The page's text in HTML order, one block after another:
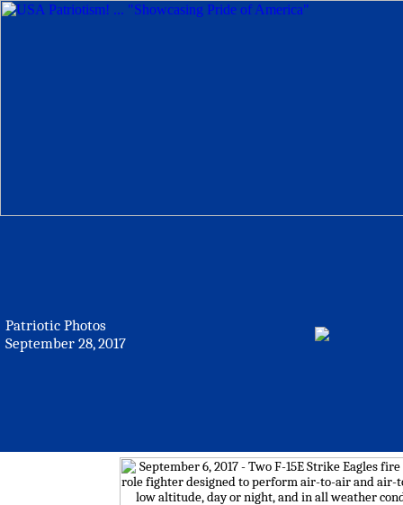
Patriotic Photos
September 28, 2017